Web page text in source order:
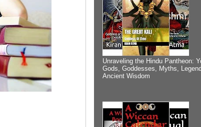
Unraveling the Hindu Pantheon:
Gods, Goddesses, Myths,
Ancient Wisdom